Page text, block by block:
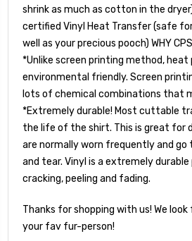
shrink as much as cotton in the
certified Vinyl Heat Transfer (safe
well as your precious pooch) WHY
*Unlike screen printing method, heat
environmental friendly. Screen
lots of chemical combinations that
*Extremely durable! Most cuttable
the life of the shirt. This is great for
are normally worn frequently and
and tear. Vinyl is a extremely
cracking, peeling and fading.
Thanks for shopping with us! We
your fav fur-person!